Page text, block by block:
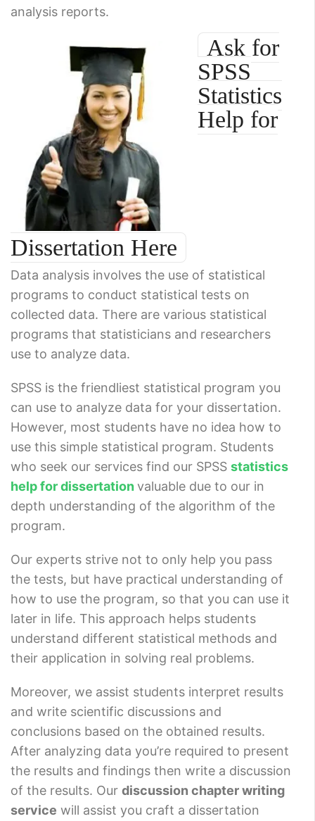
analysis reports.
Ask for
SPSS
Statistics
Help for
Dissertation Here
Data analysis involves the use of statistical
programs to conduct statistical tests on
collected data. There are various statistical
programs that statisticians and researchers
use to analyze data.
SPSS is the friendliest statistical program you
can use to analyze data for your dissertation.
However, most students have no idea how to
use this simple statistical program. Students
who seek our services find our SPSS statistics
help for dissertationvaluable due to our in
depth understanding of the algorithm of the
program.
Our experts strive not to only help you pass
the tests, but have practical understanding of
how to use the program, so that you can use it
later in life. This approach helps students
understand different statistical methods and
their application in solving real problems.
Moreover, we assist students interpret results
and write scientific discussions and
conclusions based on the obtained results.
After analyzing data you’re required to present
the results and findings then write a discussion
of the results. Our discussion chapter writing
service will assist you craft a dissertation